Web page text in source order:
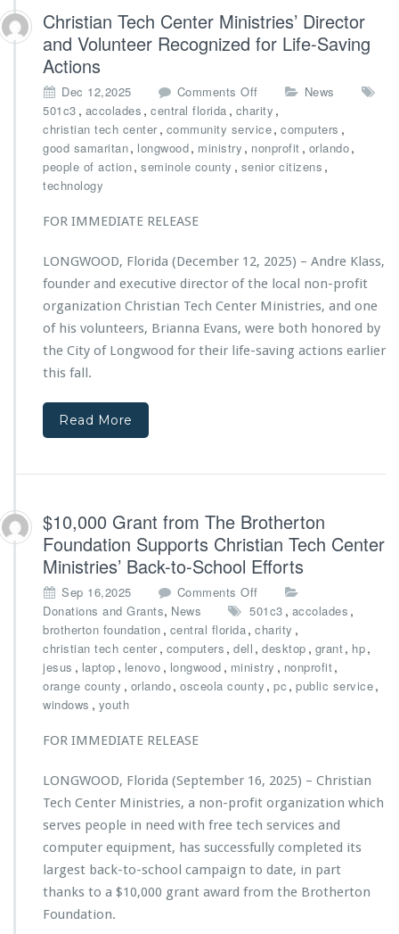
r
s
A
w
a
r
d
0
0
G
r
a
B
N
o
v
a
F
o
u
n
d
a
Christian Tech Center Ministries’ Director
and Volunteer Recognized for Life-Saving
Actions
Dec 12,2025 Comments Off
n
C
h
r
n
T
e
c
C
i
s
t
r
e
s’
D
i
e
a
n
d
V
o
l
u
News
501c3 , accolades , central florida , charity ,
christian tech center, community service, computers ,
good samaritan, longwood, ministry , nonprofit , orlando,
people of action, seminole county , senior citizens ,
technology
FOR IMMEDIATE RELEASE
LONGWOOD, Florida (December 12, 2025) – Andre Klass,
founder and executive director of the local non-profit
organization Christian Tech Center Ministries, and one
of his volunteers, Brianna Evans, were both honored by
the City of Longwood for their life-saving actions earlier
this fall.
Read More
$10,000 Grant from The Brotherton
Foundation Supports Christian Tech Center
Ministries’ Back-to-School Efforts
Sep 16,2025 Comments Off
n
$1
0,
0
0
0
t
f
r
o
m
T
h
Donations and Grants, News 501c3 , accolades ,
brotherton foundation , central florida, charity ,
christian tech center, computers , dell , desktop , grant, hp,
jesus , laptop , lenovo , longwood , ministry , nonprofit,
orange county , orlando, osceola county , pc , public service,
windows , youth
FOR IMMEDIATE RELEASE
LONGWOOD, Florida (September 16, 2025) – Christian
Tech Center Ministries, a non-profit organization which
serves people in need with free tech services and
computer equipment, has successfully completed its
largest back-to-school campaign to date, in part
thanks to a $10,000 grant award from the Brotherton
Foundation.